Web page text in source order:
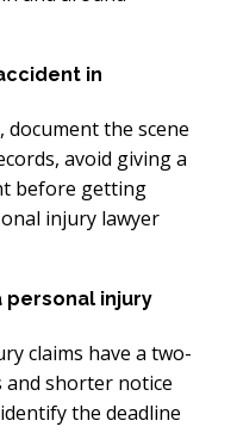
in
document the scene
avoid giving a
before getting
injury lawyer
personal injury
claims have a two-
and shorter notice
the deadline